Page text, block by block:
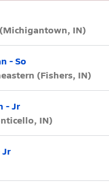
IN)
- So
(Fishers, IN)
- Jr
IN)
Jr